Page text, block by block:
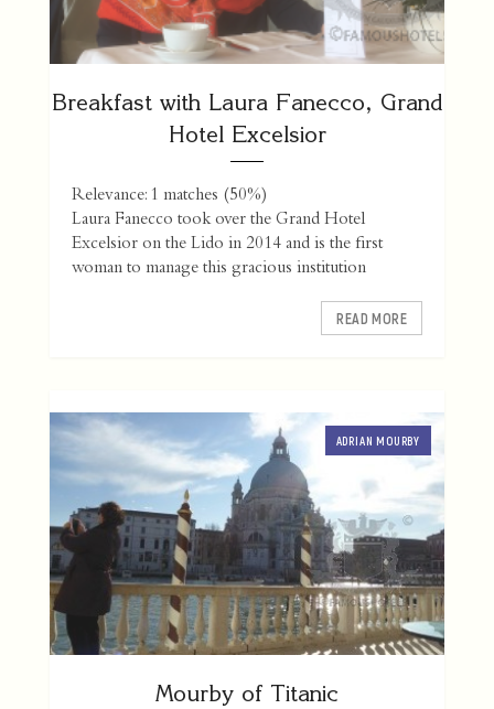
Breakfast with Laura Fanecco, Grand
Hotel Excelsior
Relevance: 1 matches (50%)
Laura Fanecco took over the Grand Hotel
Excelsior on the Lido in 2014 and is the first
woman to manage this gracious institution
READ MORE
ADRIAN MOURBY
Mourby of Titanic